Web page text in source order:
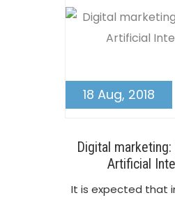
18 Aug, 2018
Digital
Artificial
It is expected that